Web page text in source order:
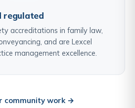
regulated
accreditations in family law,
and are Lexcel
management excellence.
community work →